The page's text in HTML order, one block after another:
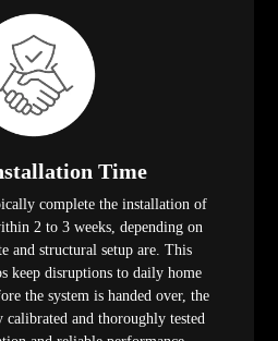
Time
complete the installation of
2 to 3 weeks, depending on
and structural setup are. This
keep disruptions to daily home
the system is handed over, the
and thoroughly tested